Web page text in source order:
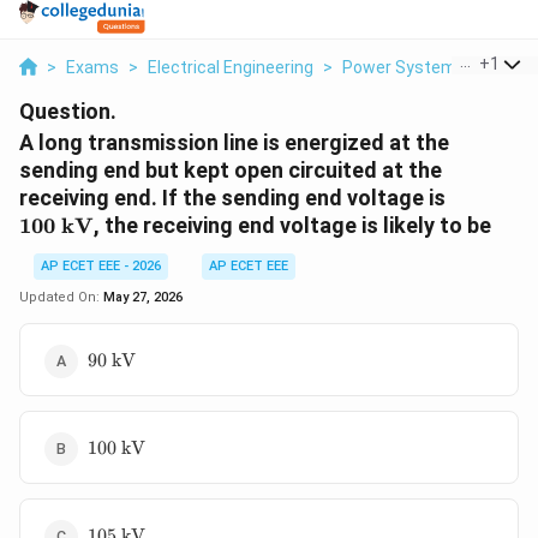
> Exams > Electrical Engineering > Power Systems > A
+1
Question.
A long transmission line is energized at the
sending end but kept open circuited at the
receiving end. If the sending end voltage is
100 kV, the receiving end voltage is likely to be
AP ECET EEE - 2026
AP ECET EEE
Updated On: May 27, 2026
90\
90 kV
100\
100 kV
105\